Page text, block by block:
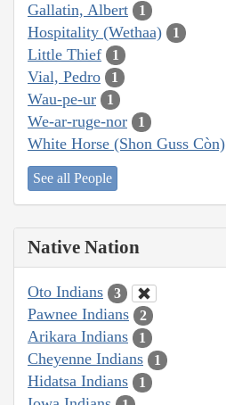
Gallatin, Albert 1
Hospitality (Wethaa) 1
Little Thief 1
Vial, Pedro 1
Wau-pe-ur 1
We-ar-ruge-nor 1
White Horse (Shon Guss Còn)
See all People
Native Nation
Oto Indians 3
Pawnee Indians 2
Arikara Indians 1
Cheyenne Indians 1
Hidatsa Indians 1